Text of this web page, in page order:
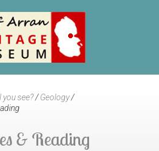
you see?/Geology/
& Reading